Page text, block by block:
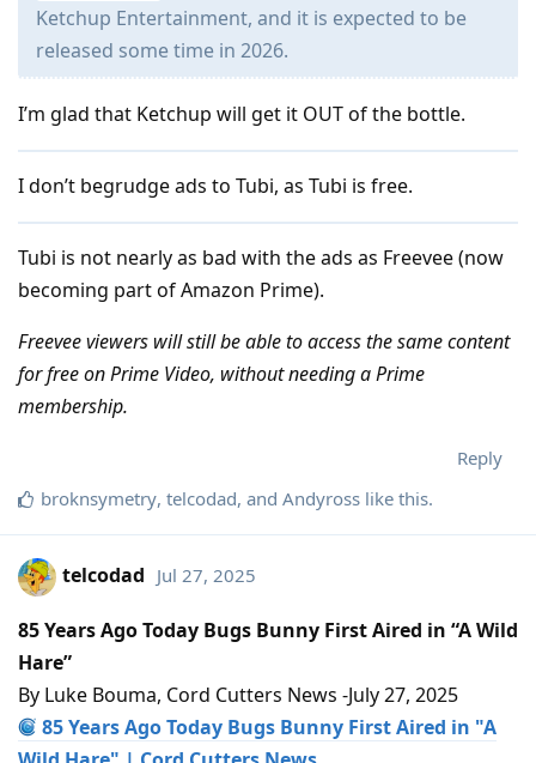
Ketchup Entertainment, and it is expected to be
released some time in 2026.
I’m glad that Ketchup will get it OUT of the bottle.
I don’t begrudge ads to Tubi, as Tubi is free.
Tubi is not nearly as bad with the ads as Freevee (now
becoming part of Amazon Prime).
Freevee viewers will still be able to access the same content
for free on Prime Video, without needing a Prime
membership.
Reply
broknsymetry, telcodad, and Andyross like this.
telcodad Jul 27, 2025
85 Years Ago Today Bugs Bunny First Aired in “A Wild
Hare”
By Luke Bouma, Cord Cutters News -July 27, 2025
85 Years Ago Today Bugs Bunny First Aired in "A